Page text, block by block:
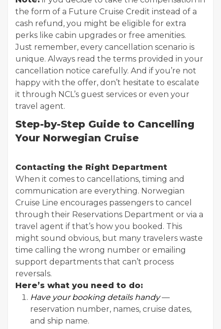
the form of a Future Cruise Credit instead of a
cash refund, you might be eligible for extra
perks like cabin upgrades or free amenities.
Just remember, every cancellation scenario is
unique. Always read the terms provided in your
cancellation notice carefully. And if you’re not
happy with the offer, don’t hesitate to escalate
it through NCL’s guest services or even your
travel agent.
Step-by-Step Guide to Cancelling
Your Norwegian Cruise
Contacting the Right Department
When it comes to cancellations, timing and
communication are everything. Norwegian
Cruise Line encourages passengers to cancel
through their Reservations Department or via a
travel agent if that’s how you booked. This
might sound obvious, but many travelers waste
time calling the wrong number or emailing
support departments that can’t process
reversals.
Here’s what you need to do:
Have your booking details handy—
reservation number, names, cruise dates,
and ship name.